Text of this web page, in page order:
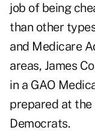
job of being
than other
and Medicare
areas, James
in a GAO
prepared at
Democrats.